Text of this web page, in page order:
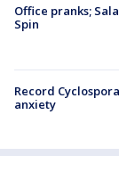
Office pranks;
Spin
Record
anxiety